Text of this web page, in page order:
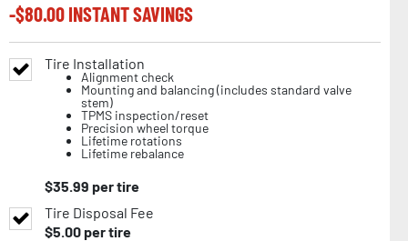
-$80.00INSTANT SAVINGS
Tire Installation
Alignment check
Mounting and balancing (includes standard valve
stem)
TPMS inspection/reset
Precision wheel torque
Lifetime rotations
Lifetime rebalance
$35.99 per tire
Tire Disposal Fee
$5.00per tire